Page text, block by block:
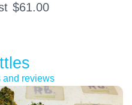
$61.00
and reviews